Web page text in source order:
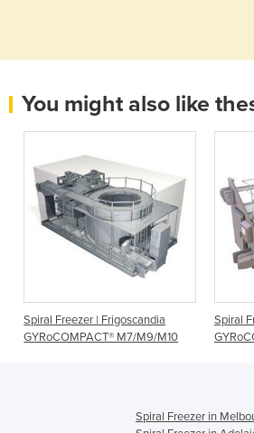
You might also like
Spiral Freezer | Frigoscandia
GYRoCOMPACT® M7/M9/M10
Spiral
Spiral Freezer in